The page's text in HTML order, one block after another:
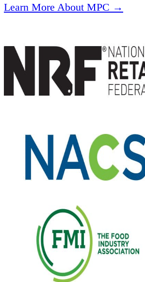
Learn More About MPC →